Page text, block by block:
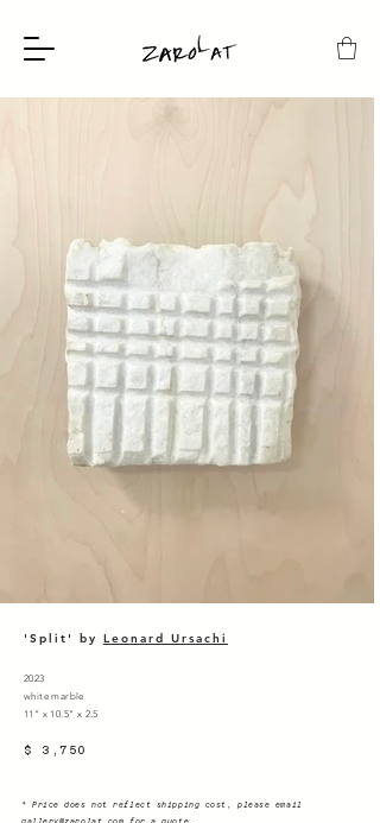
'Split' by Leonard Ursachi
2023
white marble
11” x 10.5” x 2.5
$ 3,750
* Price does not reflect shipping cost, please email
gallery@zarolat.com for a quote.